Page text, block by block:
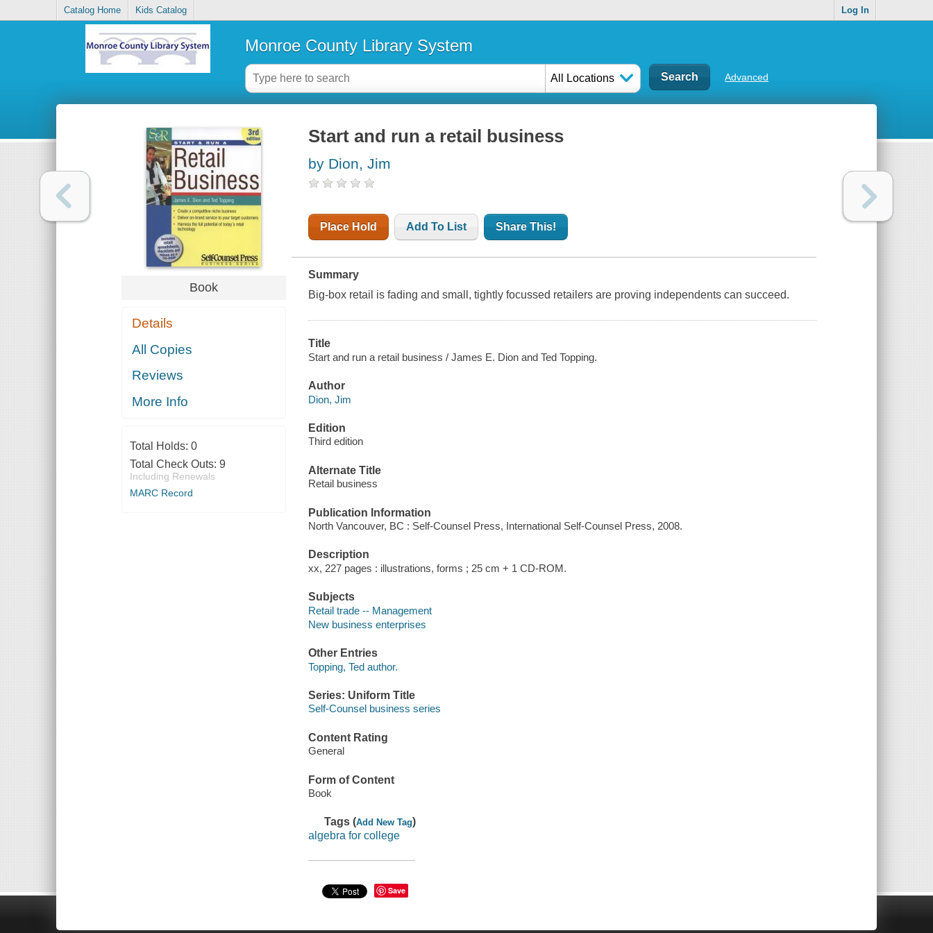
Catalog Home Kids Catalog Log In
Monroe County Library System
All Locations Advanced
Book
Details
All Copies
Reviews
More Info
Total Holds: 0
Total Check Outs: 9
Including Renewals
MARC Record
Start and run a retail business
by Dion, Jim
Place Hold Add To List Share This!
Summary
Big-box retail is fading and small, tightly focussed retailers are proving independents can succeed.
Title
Start and run a retail business / James E. Dion and Ted Topping.
Author
Dion, Jim
Edition
Third edition
Alternate Title
Retail business
Publication Information
North Vancouver, BC : Self-Counsel Press, International Self-Counsel Press, 2008.
Description
xx, 227 pages : illustrations, forms ; 25 cm + 1 CD-ROM.
Subjects
Retail trade -- Management
New business enterprises
Other Entries
Topping, Ted author.
Series: Uniform Title
Self-Counsel business series
Content Rating
General
Form of Content
Book
Tags (Add New Tag)
algebra for college
Save